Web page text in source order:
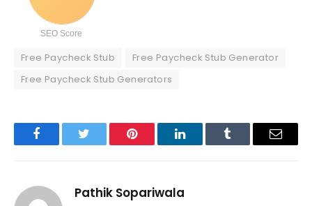
SEO Score
Free Paycheck Stub
Free Paycheck Stub Generator
Free Paycheck Stub Generators
FacebookTwitter Pinterest LinkedInTumblr Email
Pathik Sopariwala